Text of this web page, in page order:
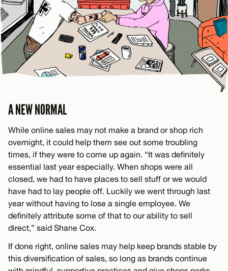
A NEW NORMAL
While online sales may not make a brand or shop rich
overnight, it could help them see out some troubling
times, if they were to come up again. “It was definitely
essential last year especially. When shops were all
closed, we had to have places to sell stuff or we would
have had to lay people off. Luckily we went through last
year without having to lose a single employee. We
definitely attribute some of that to our ability to sell
direct,” said Shane Cox.
If done right, online sales may help keep brands stable by
this diversification of sales, so long as brands continue